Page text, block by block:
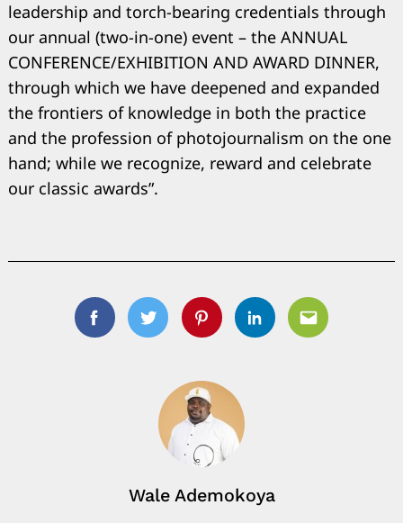
leadership and torch-bearing credentials through
our annual (two-in-one) event – the ANNUAL
CONFERENCE/EXHIBITION AND AWARD DINNER,
through which we have deepened and expanded
the frontiers of knowledge in both the practice
and the profession of photojournalism on the one
hand; while we recognize, reward and celebrate
our classic awards”.
FacebookTwitterPinterestLinkedinEmail
Wale Ademokoya